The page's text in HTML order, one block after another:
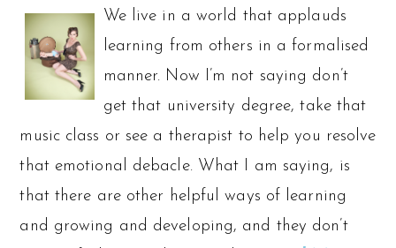
We live in a world that applauds
learning from others in a formalised
manner. Now I’m not saying don’t
get that university degree, take that
music class or see a therapist to help you resolve
that emotional debacle. What I am saying, is
that there are other helpful ways of learning
and growing and developing, and they don’t